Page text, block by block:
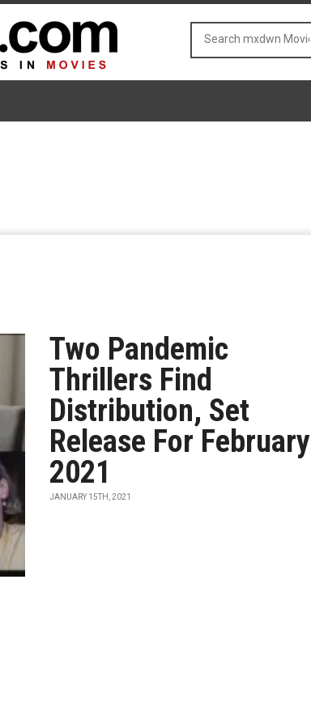
Two Pandemic
Thrillers Find
Distribution, Set
Release For February
2021
JANUARY 15TH, 2021